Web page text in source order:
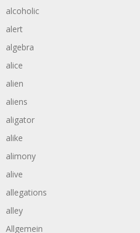
alcoholic
alert
algebra
alice
alien
aliens
aligator
alike
alimony
alive
allegations
alley
Allgemein